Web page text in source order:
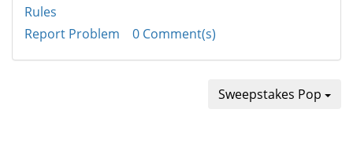
Rules
Report Problem
0 Comment(s)
Sweepstakes Pop